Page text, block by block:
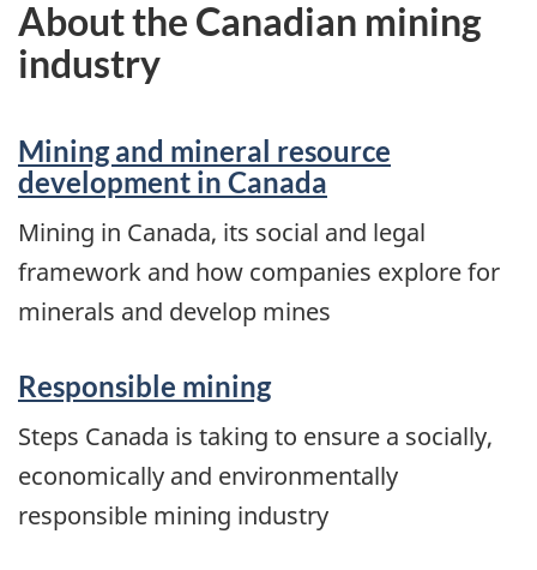
About the Canadian mining
industry
Mining and mineral resource
development in Canada
Mining in Canada, its social and legal
framework and how companies explore for
minerals and develop mines
Responsible mining
Steps Canada is taking to ensure a socially,
economically and environmentally
responsible mining industry